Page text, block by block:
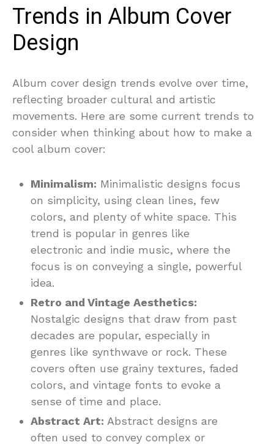
Trends in Album Cover
Design
Album cover design trends evolve over time,
reflecting broader cultural and artistic
movements. Here are some current trends to
consider when thinking about how to make a
cool album cover:
Minimalism: Minimalistic designs focus
on simplicity, using clean lines, few
colors, and plenty of white space. This
trend is popular in genres like
electronic and indie music, where the
focus is on conveying a single, powerful
idea.
Retro and Vintage Aesthetics:
Nostalgic designs that draw from past
decades are popular, especially in
genres like synthwave or rock. These
covers often use grainy textures, faded
colors, and vintage fonts to evoke a
sense of time and place.
Abstract Art: Abstract designs are
often used to convey complex or